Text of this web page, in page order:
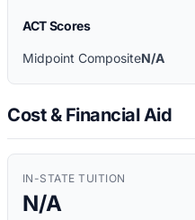
ACT Scores
Midpoint CompositeN/A
Cost & Financial Aid
IN-STATE TUITION
N/A